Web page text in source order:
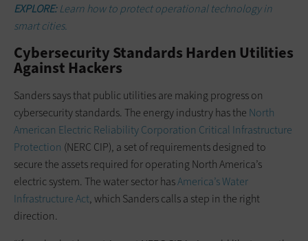
EXPLORE: Learn how to protect operational technology in
smart cities.
Cybersecurity Standards Harden Utilities
Against Hackers
Sanders says that public utilities are making progress on
cybersecurity standards. The energy industry has the North
American Electric Reliability Corporation Critical Infrastructure
Protection (NERC CIP), a set of requirements designed to
secure the assets required for operating North America’s
electric system. The water sector hasAmerica’s Water
Infrastructure Act, which Sanders calls a step in the right
direction.